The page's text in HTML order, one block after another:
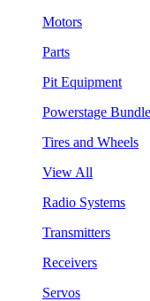
Motors
Parts
Pit Equipment
Powerstage
Tires and Wheels
View All
Radio Systems
Transmitters
Receivers
Servos